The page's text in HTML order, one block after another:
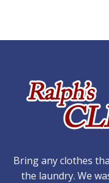
Bring any clothes
the laundry. We